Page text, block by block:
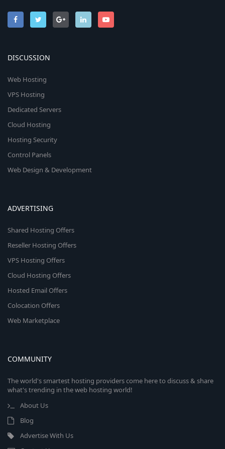
DISCUSSION
Web Hosting
VPS Hosting
Dedicated Servers
Cloud Hosting
Hosting Security
Control Panels
Web Design & Development
ADVERTISING
Shared Hosting Offers
Reseller Hosting Offers
VPS Hosting Offers
Cloud Hosting Offers
Hosted Email Offers
Colocation Offers
Web Marketplace
COMMUNITY
The world's smartest hosting providers come here to discuss & share
what's trending in the web hosting world!
About Us
Blog
Advertise With Us